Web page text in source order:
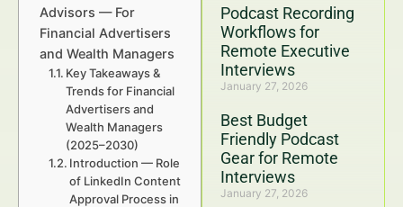
Podcast Recording
Workflows for
Remote Executive
Interviews
January 27, 2026
Best Budget
Friendly Podcast
Gear for Remote
Interviews
January 27, 2026
Advisors — For
Financial Advertisers
and Wealth Managers
Key Takeaways &
Trends for Financial
Advertisers and
Wealth Managers
(2025–2030)
Introduction — Role
of LinkedIn Content
Approval Process in